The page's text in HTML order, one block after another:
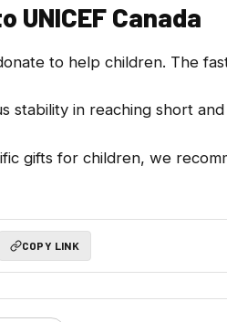
UNICEF Canada
to help children. The
stability in reaching short
gifts for children, we
COPY LINK